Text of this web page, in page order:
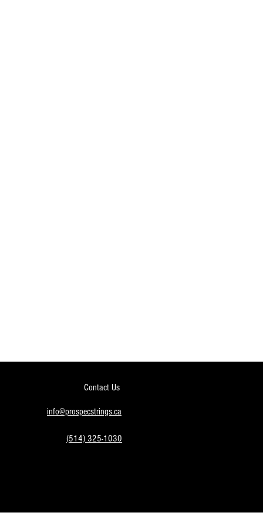
Contact Us
info@prospecstrings.ca
(514) 325-1030